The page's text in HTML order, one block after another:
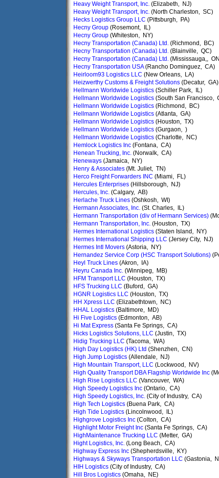
Heavy Weight Transport, Inc. (Elizabeth, NJ)
Heavy Weight Transport, Inc. (North Charleston, SC)
Hecks Logistics Group LLC (Pittsburgh, PA)
Hecny Group (Rosemont, IL)
Hecny Group (Whiteston, NY)
Hecny Transportation (Canada) Ltd. (Richmond, BC)
Hecny Transportation (Canada) Ltd. (Blainville, QC)
Hecny Transportation (Canada) Ltd. (Mississauga,,
Hecny Transportation USA(Rancho Dominguez, CA)
Heirloom93 Logistics LLC (New Orleans, LA)
Heizwerthy Customs & Freight Solutions (Decatur, GA)
Hellmann Worldwide Logistics (Schiller Park, IL)
Hellmann Worldwide Logistics (South San Francisco,
Hellmann Worldwide Logistics (Richmond, BC)
Hellmann Worldwide Logistics (Atlanta, GA)
Hellmann Worldwide Logistics (Houston, TX)
Hellmann Worldwide Logistics (Gurgaon, )
Hellmann Worldwide Logistics (Charlotte, NC)
Hemlock Logistics Inc (Fontana, CA)
Henean Trucking, Inc. (Norwalk, CA)
Heneways (Jamaica, NY)
Henry & Associates (Mt. Juliet, TN)
Herco Freight Forwarders INC (Miami, FL)
Hercules Enterprises (Hillsborough, NJ)
Hercules, Inc. (Calgary, AB)
Herlache Truck Lines (Oshkosh, WI)
Hermann Associates, Inc. (St. Charles, IL)
Hermann Transportation (div of Hermann Services)
Hermann Transportation, Inc. (Houston, TX)
Hermes International Logistics (Staten Island, NY)
Hermes International Shipping LLC (Jersey City, NJ)
Hermes Intl Movers (Astoria, NY)
Hernandez Service Corp (HSC Transport Solutions)
Heyl Truck Lines (Akron, IA)
Heyru Canada Inc. (Winnipeg, MB)
HFM Transport LLC (Houston, TX)
HFS Trucking LLC (Buford, GA)
HGNR Logistics LLC (Houston, TX)
HH Xpress LLC (Elizabethtown, NC)
HHAL Logistics (Baltimore, MD)
Hi Five Logistics (Edmonton, AB)
Hi Mat Express (Santa Fe Springs, CA)
Hicks Logistics Solutions, LLC (Justin, TX)
Hidig Trucking LLC (Tacoma, WA)
High Day Logistics (HK) Ltd (Shenzhen, CN)
High Jump Logistics (Allendale, NJ)
High Mountain Transport, LLC (Lockwood, NV)
High Quality Transport DBA Flagship Worldwide Inc
High Rise Logistics LLC (Vancouver, WA)
High Speedy Logistics Inc (Ontario, CA)
High Speedy Logistics, Inc. (City of Industry, CA)
High Tech Logistics (Buena Park, CA)
High Tide Logistics (Lincolnwood, IL)
Highgrove Logistics Inc (Colton, CA)
Highlight Motor Freight Inc (Santa Fe Springs, CA)
HighMaintenance Trucking LLC (Metter, GA)
Hight Logistics, Inc. (Long Beach, CA)
Highway Express Inc (Shepherdsville, KY)
Highways & Skyways Transportation LLC (Gastonia,
HIH Logistics (City of Industry, CA)
Hill Bros Logistics (Omaha, NE)